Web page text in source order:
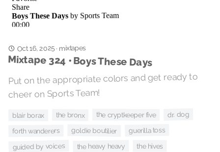
Oct 16, 2025· mixtapes
Mixtape 324 • Boys These Days
Put on the appropriate colors and get ready to
cheer on Sports Team!
blair borax the bronx the cryptkeeper five dr. dog
forth wanderers goldie boutilier guerilla toss
guided by voices the heavy heavy the hives